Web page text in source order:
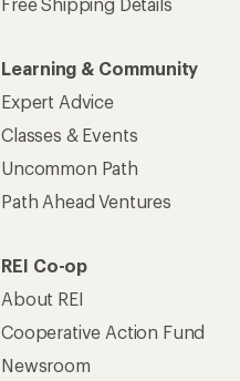
Learning & Community
Expert Advice
Classes & Events
Uncommon Path
Path Ahead Ventures
REI Co-op
About REI
Cooperative Action Fund
Newsroom